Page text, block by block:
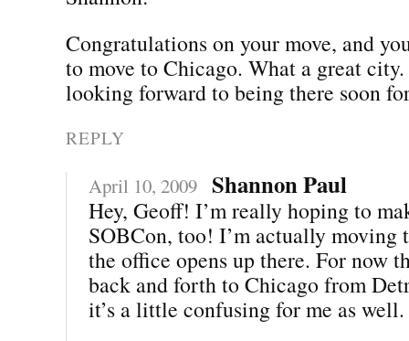
Congratulations on your move, and
to move to Chicago. What a great
looking forward to being there soon
REPLY
April 10, 2009 Shannon Paul
Hey, Geoff! I’m really hoping to
SOBCon, too! I’m actually moving
the office opens up there. For now
back and forth to Chicago from
it’s a little confusing for me as